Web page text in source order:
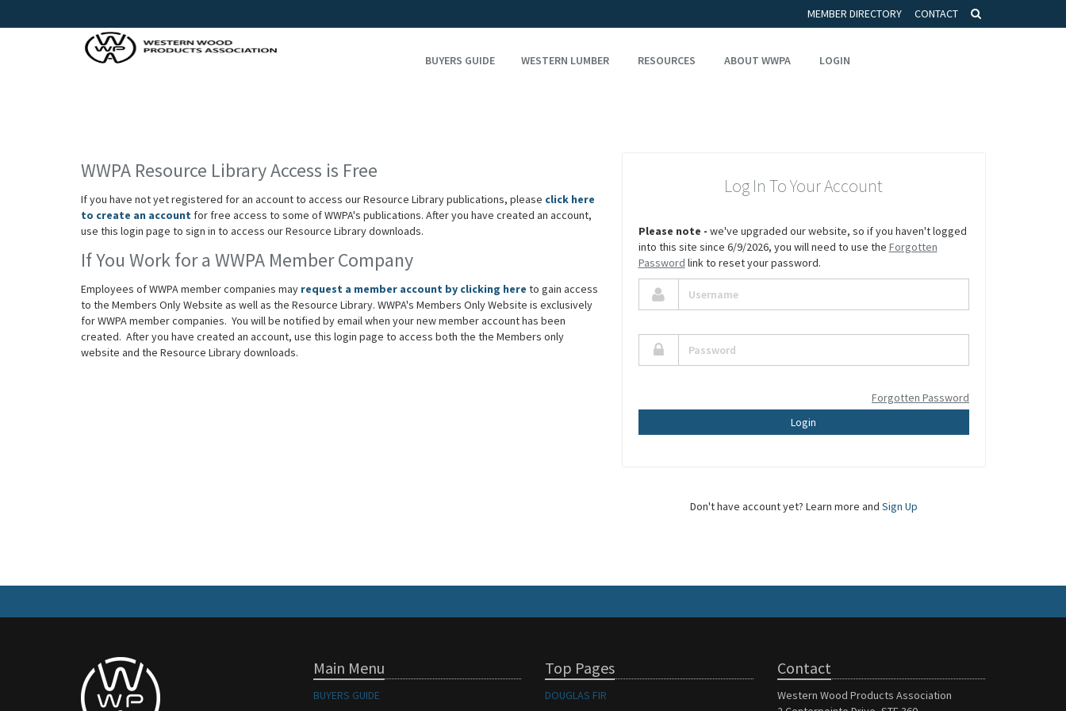
MEMBER DIRECTORY CONTACT
BUYERS GUIDE WESTERN LUMBER RESOURCES ABOUT WWPA LOGIN
WWPA Resource Library Access is Free
If you have not yet registered for an account to access our Resource Library publications, please click here
to create an account for free access to some of WWPA's publications. After you have created an account,
use this login page to sign in to access our Resource Library downloads.
If You Work for a WWPA Member Company
Employees of WWPA member companies may request a member account by clicking here to gain access
to the Members Only Website as well as the Resource Library. WWPA's Members Only Website is exclusively
for WWPA member companies. You will be notified by email when your new member account has been
created. After you have created an account, use this login page to access both the the Members only
website and the Resource Library downloads.
Log In To Your Account
Please note - we've upgraded our website, so if you haven't logged
into this site since 6/9/2026, you will need to use the Forgotten
Password link to reset your password.
Forgotten Password
Login
Don't have account yet? Learn more and Sign Up
Main Menu
BUYERS GUIDE
Top Pages
DOUGLAS FIR
Contact
Western Wood Products Association